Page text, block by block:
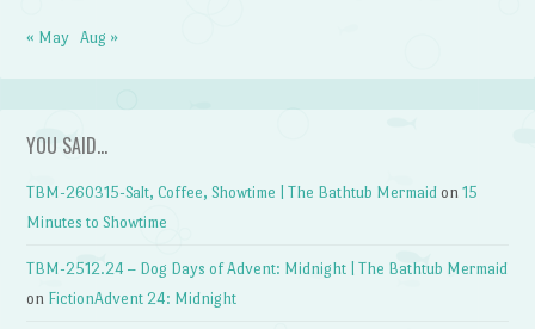
« May Aug »
YOU SAID…
TBM-260315-Salt, Coffee, Showtime | The Bathtub Mermaid on15
Minutes to Showtime
TBM-2512.24 – Dog Days of Advent: Midnight | The Bathtub Mermaid
on FictionAdvent 24: Midnight